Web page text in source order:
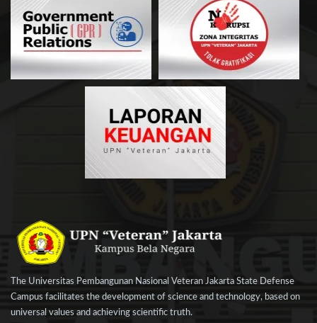
The Universitas Pembangunan Nasional Veteran Jakarta State Defense
Campus facilitates the development of science and technology, based on
universal values and achieving scientific truth.